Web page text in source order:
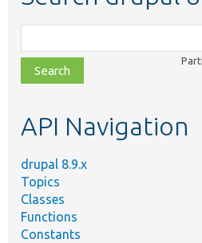
class,
file,
topic,
API Navigation
drupal 8.9.x
Topics
Classes
Functions
Constants